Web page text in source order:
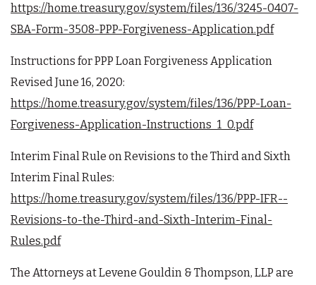
https://home.treasury.gov/system/files/136/3245-0407-
SBA-Form-3508-PPP-Forgiveness-Application.pdf
Instructions for PPP Loan Forgiveness Application
Revised June 16, 2020:
https://home.treasury.gov/system/files/136/PPP-Loan-
Forgiveness-Application-Instructions_1_0.pdf
Interim Final Rule on Revisions to the Third and Sixth
Interim Final Rules:
https://home.treasury.gov/system/files/136/PPP-IFR--
Revisions-to-the-Third-and-Sixth-Interim-Final-
Rules.pdf
The Attorneys at Levene Gouldin & Thompson, LLP are